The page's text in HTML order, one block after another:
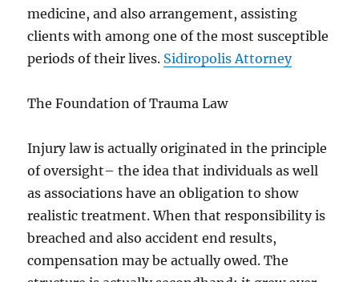
medicine, and also arrangement, assisting
clients with among one of the most susceptible
periods of their lives. Sidiropolis Attorney
The Foundation of Trauma Law
Injury law is actually originated in the principle
of oversight– the idea that individuals as well
as associations have an obligation to show
realistic treatment. When that responsibility is
breached and also accident end results,
compensation may be actually owed. The